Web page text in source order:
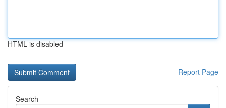
HTML is disabled
Report Page
Search